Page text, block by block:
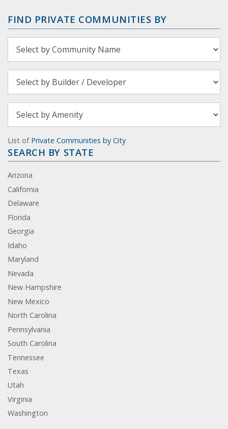
FIND PRIVATE COMMUNITIES BY
List of Private Communities by City
SEARCH BY STATE
Arizona
California
Delaware
Florida
Georgia
Idaho
Maryland
Nevada
New Hampshire
New Mexico
North Carolina
Pennsylvania
South Carolina
Tennessee
Texas
Utah
Virginia
Washington